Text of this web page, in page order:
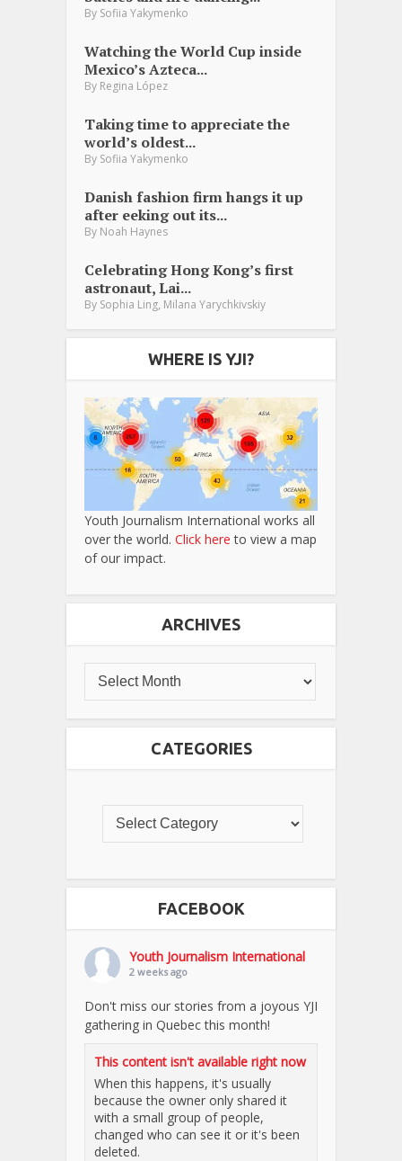
By Sofiia Yakymenko
Watching the World Cup inside
Mexico’s Azteca...
By Regina López
Taking time to appreciate the
world’s oldest...
By Sofiia Yakymenko
Danish fashion firm hangs it up
after eeking out its...
By Noah Haynes
Celebrating Hong Kong’s first
astronaut, Lai...
By Sophia Ling, Milana Yarychkivskiy
WHERE IS YJI?
Youth Journalism International works all
over the world. Click here to view a map
of our impact.
ARCHIVES
CATEGORIES
FACEBOOK
Youth Journalism International
2 weeks ago
Don't miss our stories from a joyous YJI
gathering in Quebec this month!
This content isn't available right now
When this happens, it's usually
because the owner only shared it
with a small group of people,
changed who can see it or it's been
deleted.